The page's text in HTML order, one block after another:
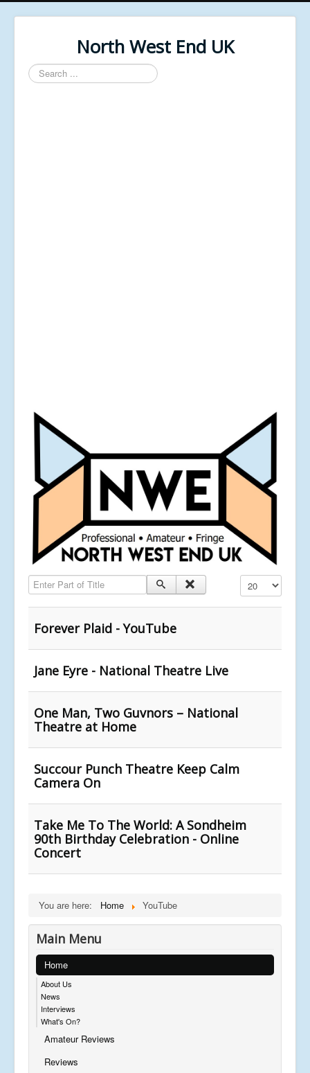
North West End UK
Search
...
Enter Part of Title Display #
Forever Plaid - YouTube
Jane Eyre - National Theatre Live
One Man, Two Guvnors – National
Theatre at Home
Succour Punch Theatre Keep Calm
Camera On
Take Me To The World: A Sondheim
90th Birthday Celebration - Online
Concert
You are here: Home YouTube
Main Menu
Home
About Us
News
Interviews
What's On?
Amateur Reviews
Reviews